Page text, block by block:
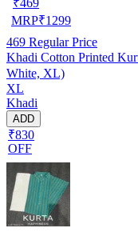
MRP₹1299
469 Regular Price
Khadi Cotton Printed
White, XL)
XL
Khadi
ADD
₹830
OFF